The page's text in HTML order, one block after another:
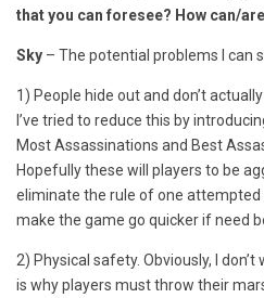
that you can foresee? How can/
Sky – The potential problems I can
1) People hide out and don’t
I’ve tried to reduce this by
Most Assassinations and Best
Hopefully these will players to be
eliminate the rule of one attempted
make the game go quicker if need
2) Physical safety. Obviously, I
is why players must throw their